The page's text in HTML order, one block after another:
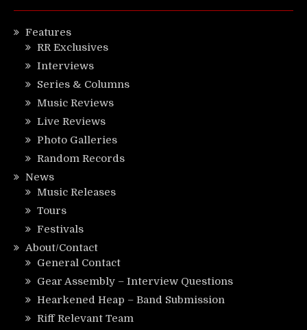
Features
RR Exclusives
Interviews
Series & Columns
Music Reviews
Live Reviews
Photo Galleries
Random Records
News
Music Releases
Tours
Festivals
About/Contact
General Contact
Gear Assembly – Interview Questions
Hearkened Heap – Band Submission
Riff Relevant Team